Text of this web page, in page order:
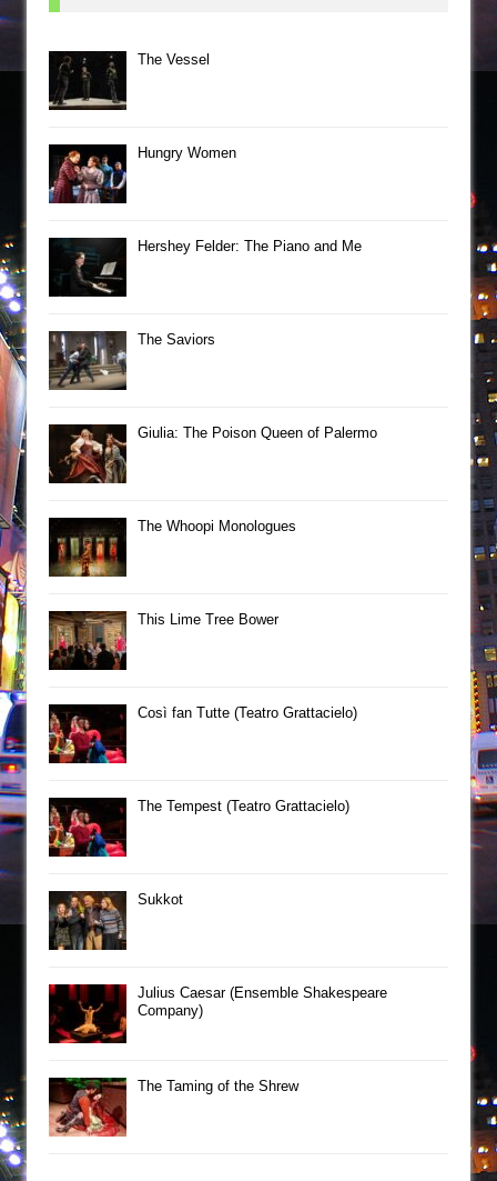
The Vessel
Hungry Women
Hershey Felder: The Piano and Me
The Saviors
Giulia: The Poison Queen of Palermo
The Whoopi Monologues
This Lime Tree Bower
Così fan Tutte (Teatro Grattacielo)
The Tempest (Teatro Grattacielo)
Sukkot
Julius Caesar (Ensemble Shakespeare
Company)
The Taming of the Shrew